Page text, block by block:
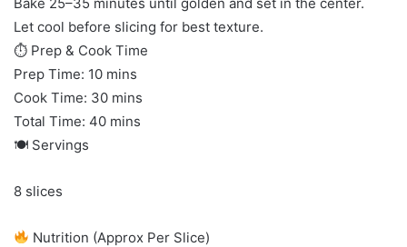
Let cool before slicing for best texture.
⏱ Prep & Cook Time
Prep Time: 10 mins
Cook Time: 30 mins
Total Time: 40 mins
🍽 Servings
8 slices
Nutrition (Approx Per Slice)